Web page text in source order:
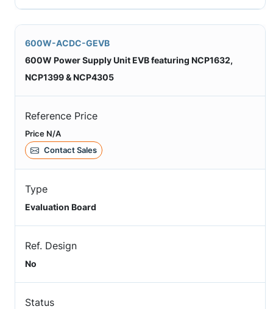
600W-ACDC-GEVB
600W Power Supply Unit EVB featuring NCP1632,
NCP1399 & NCP4305
Reference Price
Price N/A
Contact Sales
Type
Evaluation Board
Ref. Design
No
Status